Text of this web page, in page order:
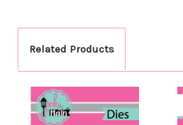
Related Products